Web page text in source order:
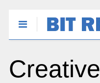
Creative